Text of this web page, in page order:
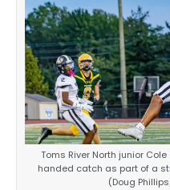
Toms River North junior
handed catch as part of a
(Doug